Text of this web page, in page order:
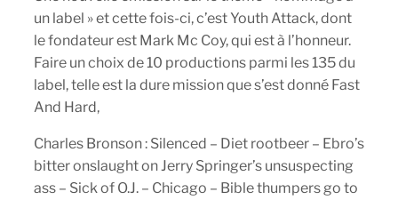
un label » et cette fois-ci, c’est Youth Attack, dont
le fondateur est Mark Mc Coy, qui est à l’honneur.
Faire un choix de 10 productions parmi les 135 du
label, telle est la dure mission que s’est donné Fast
And Hard,
Charles Bronson : Silenced – Diet rootbeer – Ebro’s
bitter onslaught on Jerry Springer’s unsuspecting
ass – Sick of O.J. – Chicago – Bible thumpers go to